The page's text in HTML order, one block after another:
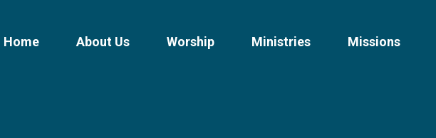
Home About Us Worship Ministries Missions